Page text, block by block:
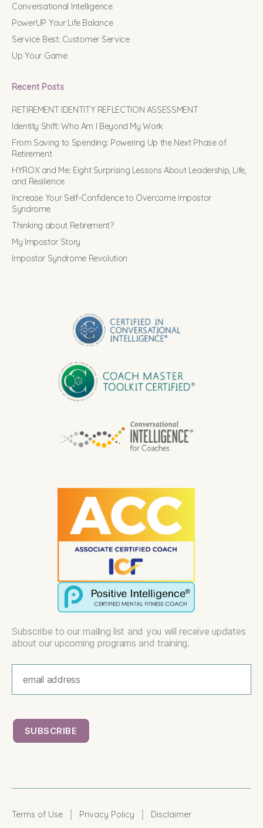
Conversational Intelligence
PowerUP Your Life Balance
Service Best: Customer Service
Up Your Game
Recent Posts
RETIREMENT IDENTITY REFLECTION ASSESSMENT
Identity Shift: Who Am I Beyond My Work
From Saving to Spending: Powering Up the Next Phase of
Retirement
HYROX and Me: Eight Surprising Lessons About Leadership, Life,
and Resilience
Increase Your Self-Confidence to Overcome Impostor
Syndrome
Thinking about Retirement?
My Impostor Story
Impostor Syndrome Revolution
Subscribe to our mailing list and you will receive updates
about our upcoming programs and training.
Terms of Use Privacy Policy Disclaimer